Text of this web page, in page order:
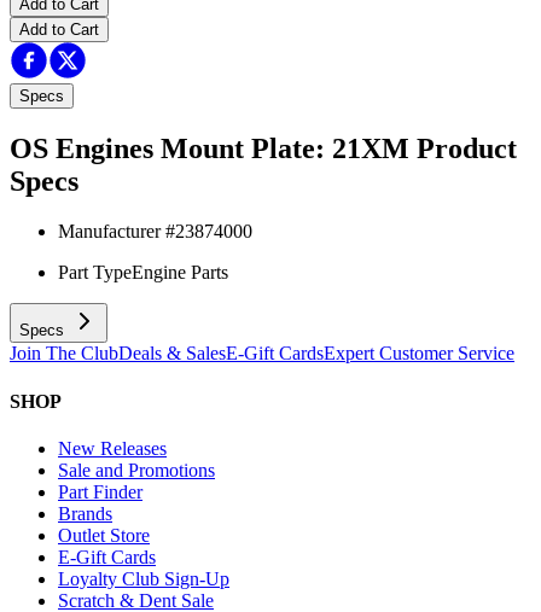
Add to Cart
Add to Cart
Specs
OS Engines Mount Plate: 21XM Product
Specs
Manufacturer #23874000
Part TypeEngine Parts
Specs
Join The ClubDeals & SalesE-Gift CardsExpert Customer Service
SHOP
New Releases
Sale and Promotions
Part Finder
Brands
Outlet Store
E-Gift Cards
Loyalty Club Sign-Up
Scratch & Dent Sale